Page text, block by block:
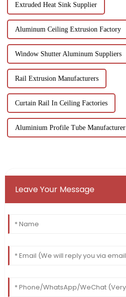
Extruded Heat Sink Supplier
Aluminum Ceiling Extrusion Factory
Window Shutter Aluminum Suppliers
Rail Extrusion Manufacturers
Curtain Rail In Ceiling Factories
Aluminium Profile Tube Manufacturer
Leave Your Message